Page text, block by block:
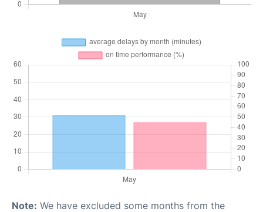
Note: We have excluded some months from the